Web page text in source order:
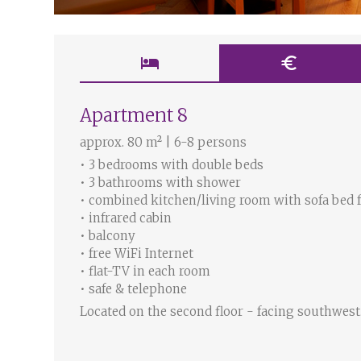
hotel euro
Apartment 8
approx. 80 m² | 6-8 persons
• 3 bedrooms with double beds
• 3 bathrooms with shower
• combined kitchen/living room with sofa bed
• infrared cabin
• balcony
• free WiFi Internet
• flat-TV in each room
• safe & telephone
Located on the second floor - facing southwest.